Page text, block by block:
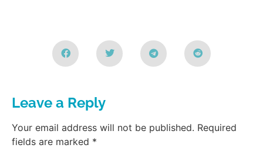
Leave a Reply
Your email address will not be published. Required
fields are marked *